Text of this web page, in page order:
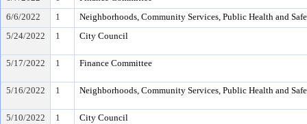
6/6/2022
1
Neighborhoods, Community Services, Public Health and
5/24/2022
1 City Council
5/17/2022 1 Finance Committee
5/16/2022 1 Neighborhoods, Community Services, Public Health and
5/10/2022 1 City Council